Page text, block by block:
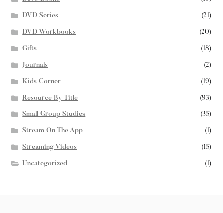
DVD Series (21)
DVD Workbooks (20)
Gifts (18)
Journals (2)
Kids Corner (19)
Resource By Title (93)
Small Group Studies (35)
Stream On The App (1)
Streaming Videos (15)
Uncategorized (1)